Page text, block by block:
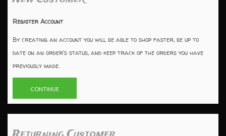
Register Account
By creating an account you will be able to shop faster, be up to
date on an order's status, and keep track of the orders you have
previously made.
CONTINUE